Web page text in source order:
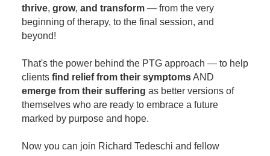
thrive, grow, and transform — from the very
beginning of therapy, to the final session, and
beyond!
That's the power behind the PTG approach — to help
clients find relief from their symptomsAND
emerge from their suffering as better versions of
themselves who are ready to embrace a future
marked by purpose and hope.
Now you can join Richard Tedeschi and fellow